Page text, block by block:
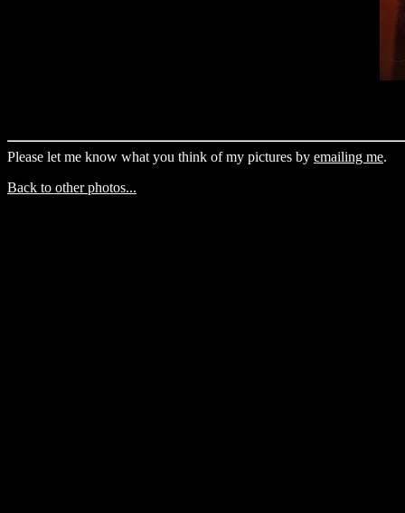
Please let me know what you think of my pictures by emailing me.
Back to other photos...